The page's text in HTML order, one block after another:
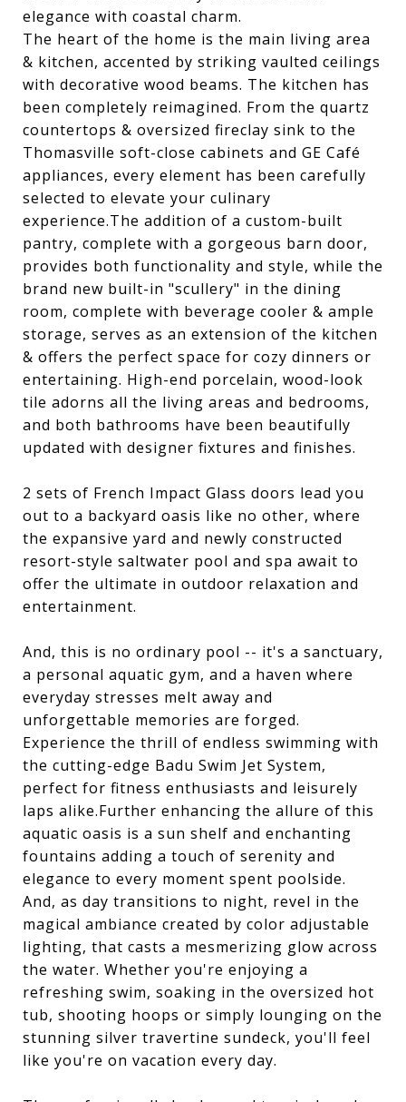
elegance with coastal charm.
The heart of the home is the main living area
& kitchen, accented by striking vaulted ceilings
with decorative wood beams. The kitchen has
been completely reimagined. From the quartz
countertops & oversized fireclay sink to the
Thomasville soft-close cabinets and GE Café
appliances, every element has been carefully
selected to elevate your culinary
experience.The addition of a custom-built
pantry, complete with a gorgeous barn door,
provides both functionality and style, while the
brand new built-in "scullery" in the dining
room, complete with beverage cooler & ample
storage, serves as an extension of the kitchen
& offers the perfect space for cozy dinners or
entertaining. High-end porcelain, wood-look
tile adorns all the living areas and bedrooms,
and both bathrooms have been beautifully
updated with designer fixtures and finishes.
2 sets of French Impact Glass doors lead you
out to a backyard oasis like no other, where
the expansive yard and newly constructed
resort-style saltwater pool and spa await to
offer the ultimate in outdoor relaxation and
entertainment.
And, this is no ordinary pool -- it's a sanctuary,
a personal aquatic gym, and a haven where
everyday stresses melt away and
unforgettable memories are forged.
Experience the thrill of endless swimming with
the cutting-edge Badu Swim Jet System,
perfect for fitness enthusiasts and leisurely
laps alike.Further enhancing the allure of this
aquatic oasis is a sun shelf and enchanting
fountains adding a touch of serenity and
elegance to every moment spent poolside.
And, as day transitions to night, revel in the
magical ambiance created by color adjustable
lighting, that casts a mesmerizing glow across
the water. Whether you're enjoying a
refreshing swim, soaking in the oversized hot
tub, shooting hoops or simply lounging on the
stunning silver travertine sundeck, you'll feel
like you're on vacation every day.